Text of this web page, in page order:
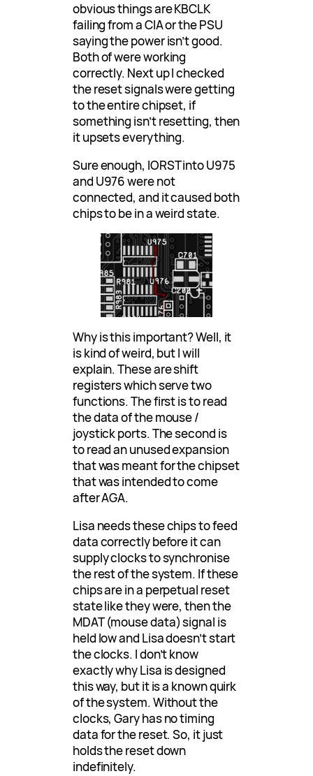
obvious things are KBCLK
failing from a CIA or the PSU
saying the power isn’t good.
Both of were working
correctly. Next up I checked
the reset signals were getting
to the entire chipset, if
something isn’t resetting, then
it upsets everything.
Sure enough, IORST into U975
and U976 were not
connected, and it caused both
chips to be in a weird state.
Why is this important? Well, it
is kind of weird, but I will
explain. These are shift
registers which serve two
functions. The first is to read
the data of the mouse /
joystick ports. The second is
to read an unused expansion
that was meant for the chipset
that was intended to come
after AGA.
Lisa needs these chips to feed
data correctly before it can
supply clocks to synchronise
the rest of the system. If these
chips are in a perpetual reset
state like they were, then the
MDAT (mouse data) signal is
held low and Lisa doesn’t start
the clocks. I don’t know
exactly why Lisa is designed
this way, but it is a known quirk
of the system. Without the
clocks, Gary has no timing
data for the reset. So, it just
holds the reset down
indefinitely.